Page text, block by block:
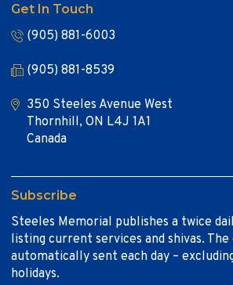
Get In Touch
(905) 881-6003
(905) 881-8539
350 Steeles Avenue West
Thornhill, ON L4J 1A1
Canada
Subscribe
Steeles Memorial publishes a twice
listing current services and shivas. The
automatically sent each day –
holidays.